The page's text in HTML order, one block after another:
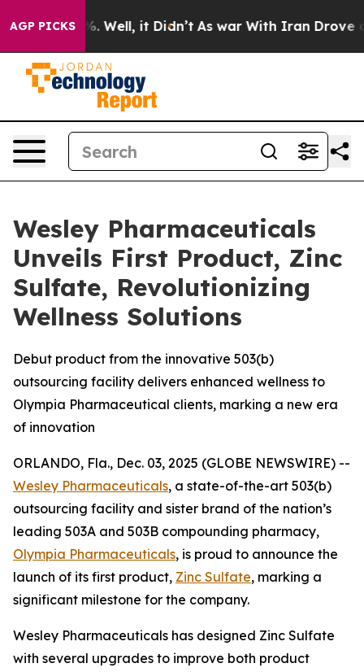
AGP PICKS
40%. Well, it Didn’t As war With Iran Drove oil
Wesley Pharmaceuticals
Unveils First Product, Zinc
Sulfate, Revolutionizing
Wellness Solutions
Debut product from the innovative 503(b)
outsourcing facility delivers enhanced wellness to
Olympia Pharmaceutical clients, marking a new era
of innovation
ORLANDO, Fla., Dec. 03, 2025 (GLOBE NEWSWIRE) --
Wesley Pharmaceuticals, a state-of-the-art 503(b)
outsourcing facility and sister brand of the nation’s
leading 503A and 503B compounding pharmacy,
Olympia Pharmaceuticals, is proud to announce the
launch of its first product, Zinc Sulfate, marking a
significant milestone for the company.
Wesley Pharmaceuticals has designed Zinc Sulfate
with several upgrades to improve both product